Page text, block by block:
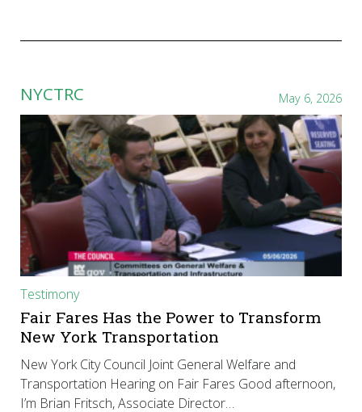
NYCTRC May 6, 2026
Testimony
Fair Fares Has the Power to Transform
New York Transportation
New York City Council Joint General Welfare and
Transportation Hearing on Fair Fares Good afternoon,
I’m Brian Fritsch, Associate Director…